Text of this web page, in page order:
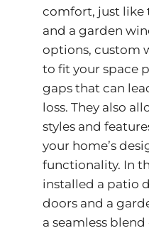
comfort, just like
and a garden
options, custom
to fit your space
gaps that can
loss. They also
styles and
your home’s
functionality. In
installed a patio
doors and a
a seamless